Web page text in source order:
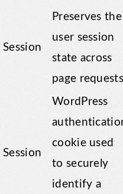
Session
Preserves the
user session
state across
page
Session
WordPress
cookie used
to securely
identify a